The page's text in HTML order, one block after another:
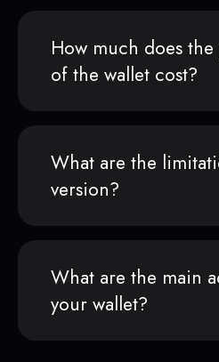
How much does
of the wallet cost?
What are the
version?
What are the main
your wallet?